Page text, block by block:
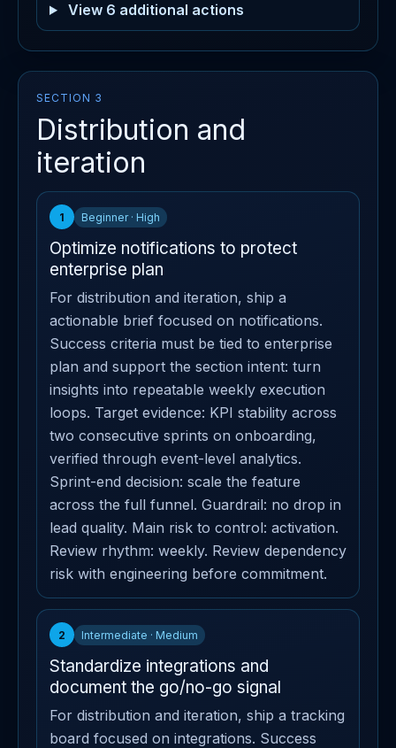
View 6 additional actions
SECTION 3
Distribution and
iteration
1 Beginner · High
Optimize notifications to protect
enterprise plan
For distribution and iteration, ship a
actionable brief focused on notifications.
Success criteria must be tied to enterprise
plan and support the section intent: turn
insights into repeatable weekly execution
loops. Target evidence: KPI stability across
two consecutive sprints on onboarding,
verified through event-level analytics.
Sprint-end decision: scale the feature
across the full funnel. Guardrail: no drop in
lead quality. Main risk to control: activation.
Review rhythm: weekly. Review dependency
risk with engineering before commitment.
2 Intermediate · Medium
Standardize integrations and
document the go/no-go signal
For distribution and iteration, ship a tracking
board focused on integrations. Success